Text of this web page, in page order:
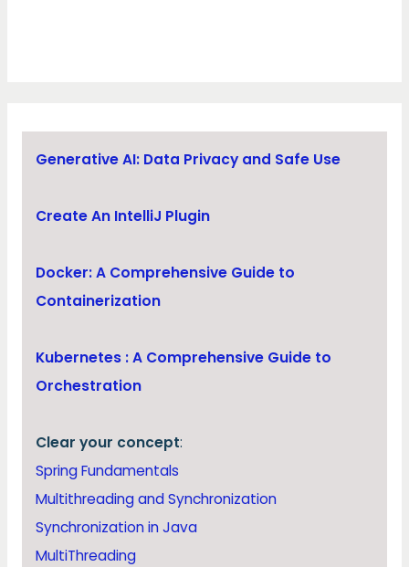
Generative AI: Data Privacy and Safe Use
Create An IntelliJ Plugin
Docker: A Comprehensive Guide to
Containerization
Kubernetes : A Comprehensive Guide to
Orchestration
Clear your concept:
Spring Fundamentals
Multithreading and Synchronization
Synchronization in Java
MultiThreading